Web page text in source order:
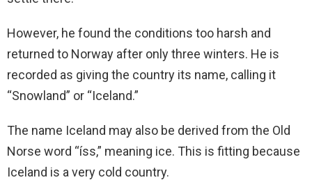
However, he found the conditions too harsh and
returned to Norway after only three winters. He is
recorded as giving the country its name, calling it
“Snowland” or “Iceland.”
The name Iceland may also be derived from the Old
Norse word “íss,” meaning ice. This is fitting because
Iceland is a very cold country.